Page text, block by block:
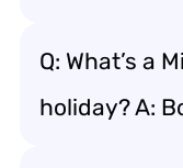
Q: What’s a
holiday? A: